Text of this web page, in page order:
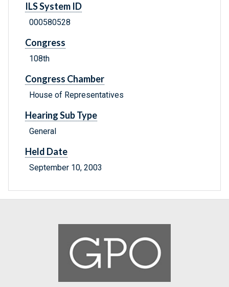
ILS System ID
000580528
Congress
108th
Congress Chamber
House of Representatives
Hearing Sub Type
General
Held Date
September 10, 2003